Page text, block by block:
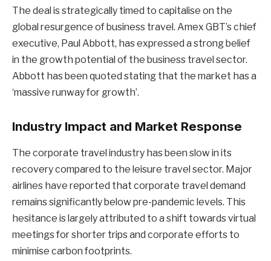
The deal is strategically timed to capitalise on the
global resurgence of business travel. Amex GBT’s chief
executive, Paul Abbott, has expressed a strong belief
in the growth potential of the business travel sector.
Abbott has been quoted stating that the market has a
‘massive runway for growth’.
Industry Impact and Market Response
The corporate travel industry has been slow in its
recovery compared to the leisure travel sector. Major
airlines have reported that corporate travel demand
remains significantly below pre-pandemic levels. This
hesitance is largely attributed to a shift towards virtual
meetings for shorter trips and corporate efforts to
minimise carbon footprints.